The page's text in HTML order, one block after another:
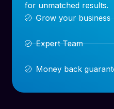
for unmatched results.
Grow your business
Expert Team
Money back